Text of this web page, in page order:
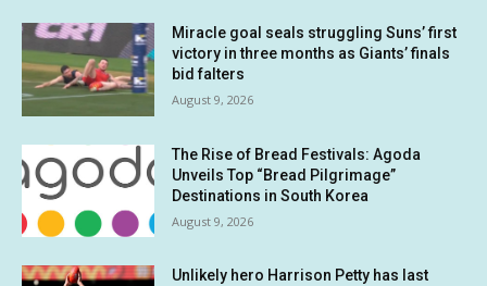
Miracle goal seals struggling Suns’ first
victory in three months as Giants’ finals
bid falters
August 9, 2026
The Rise of Bread Festivals: Agoda
Unveils Top “Bread Pilgrimage”
Destinations in South Korea
August 9, 2026
Unlikely hero Harrison Petty has last